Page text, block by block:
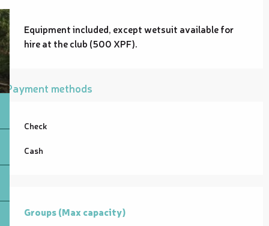
Equipment included, except wetsuit available for
hire at the club (500 XPF).
Payment methods
Check
Cash
Groups (Max capacity)
Groups (Max capacity)